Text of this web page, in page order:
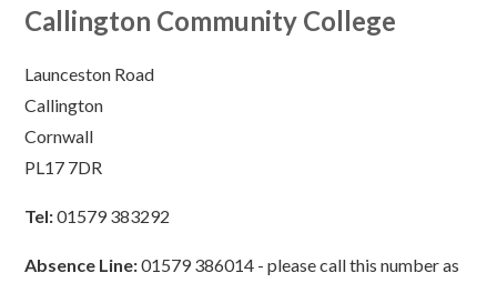
Callington Community College
Launceston Road
Callington
Cornwall
PL17 7DR
Tel:01579 383292
Absence Line:01579 386014 - please call this number as